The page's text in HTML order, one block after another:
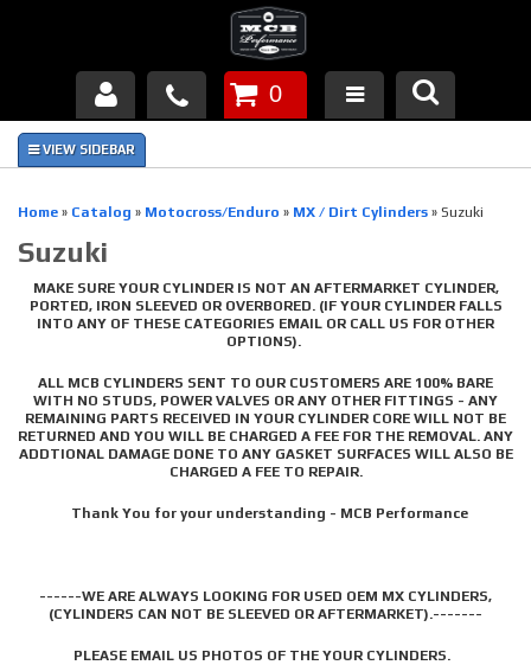
Products
FAQ's
Piston Failures/Causes
Links
0
Home » Catalog » Motocross/Enduro » MX / Dirt Cylinders » Suzuki
Suzuki
MAKE SURE YOUR CYLINDER IS NOT AN AFTERMARKET CYLINDER,
PORTED, IRON SLEEVED OR OVERBORED. (IF YOUR CYLINDER FALLS
INTO ANY OF THESE CATEGORIES EMAIL OR CALL US FOR OTHER
OPTIONS).
ALL MCB CYLINDERS SENT TO OUR CUSTOMERS ARE 100% BARE
WITH NO STUDS, POWER VALVES OR ANY OTHER FITTINGS - ANY
REMAINING PARTS RECEIVED IN YOUR CYLINDER CORE WILL NOT BE
RETURNED AND YOU WILL BE CHARGED A FEE FOR THE REMOVAL. ANY
ADDTIONAL DAMAGE DONE TO ANY GASKET SURFACES WILL ALSO BE
CHARGED A FEE TO REPAIR.
Thank You for your understanding - MCB Performance
------WE ARE ALWAYS LOOKING FOR USED OEM MX CYLINDERS,
(CYLINDERS CAN NOT BE SLEEVED OR AFTERMARKET).-------
PLEASE EMAIL US PHOTOS OF THE YOUR CYLINDERS.